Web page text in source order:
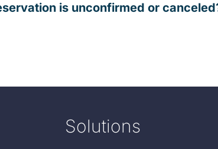
is unconfirmed or
Solutions